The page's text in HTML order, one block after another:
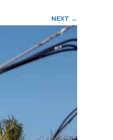
NEXT →